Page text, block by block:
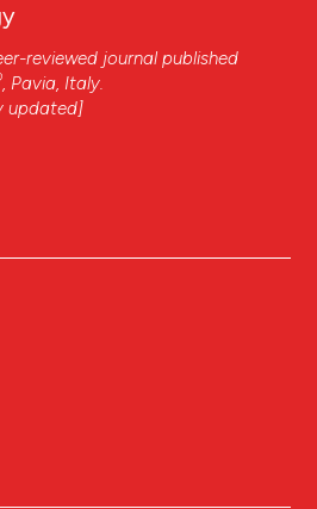
reviewed journal published
, Pavia, Italy.
updated]